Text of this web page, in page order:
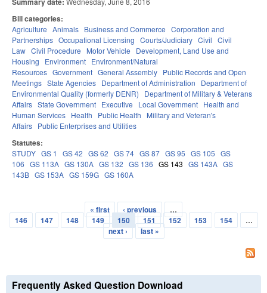
Bill categories:
Agriculture Animals Business and Commerce Corporation and
Partnerships Occupational Licensing Courts/Judiciary Civil Civil
Law Civil Procedure Motor Vehicle
Development, Land Use and
Housing
Environment Environment/Natural
Resources Government General Assembly Public Records and Open
Meetings State Agencies Department of Administration
Department of
Environmental Quality (formerly DENR)
Department of Military & Veterans
Affairs State Government Executive Local Government Health and
Human Services Health Public Health
Military and Veteran's
Affairs Public Enterprises and Utilities
Statutes:
STUDY GS 1 GS 42 GS 62 GS 74 GS 87 GS 95 GS 105 GS
106 GS 113A GS 130A GS 132 GS 136 GS 143 GS 143A GS
143B GS 153A GS 159G GS 160A
Pages
« first ‹ previous
…
146
147 148 149 150 151 152 153 154
…
next ›
last »
Frequently Asked Question Download